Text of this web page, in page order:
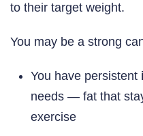
to their target weight.
You may be a strong
You have persistent
needs — fat that
exercise